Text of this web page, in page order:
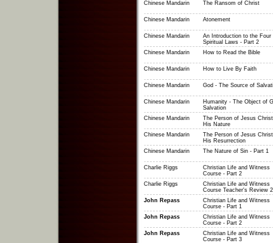
Chinese Mandarin
The Ransom of Christ
Chinese Mandarin Atonement
Chinese Mandarin
An Introduction to the Four
Spiritual Laws - Part 2
Chinese Mandarin
How to Read the Bible
Chinese Mandarin How to Live By Faith
Chinese Mandarin God - The Source of
Chinese Mandarin
Humanity - The Object of
Salvation
Chinese Mandarin
The Person of Jesus
His Nature
Chinese Mandarin
The Person of Jesus
His Resurrection
Chinese Mandarin
The Nature of Sin - Part 1
Charlie Riggs
Christian Life and Witness
Course - Part 2
Charlie Riggs
Christian Life and Witness
Course Teacher's Review 2
John Repass
Christian Life and Witness
Course - Part 1
John Repass
Christian Life and Witness
Course - Part 2
John Repass
Christian Life and Witness
Course - Part 3